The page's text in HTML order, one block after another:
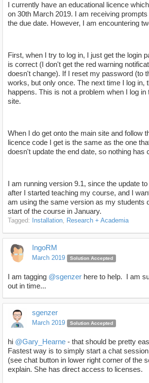
I currently have an educational licence
on 30th March 2019. I am receiving
the due date. However, I am encountering
First, when I try to log in, I just get the login
is correct (I don't get the red warning
doesn't change). If I reset my password (to
works, but only once. The next time I log in,
happens. This is not a problem when I log
site.
When I do get onto the main site and follow
licence code I get is the same as the one
doesn't update the end date, so nothing has
I am running version 9.1, since the update
after I started teaching my course, and I
am using the same version as my students
start of the course in January.
Tagged: Installation Research + Academia
IngoRM
March 2019 Solution Accepted
I am tagging @sgenzer here to help. I am
out in time...
sgenzer
March 2019 Solution Accepted
hi @Gary_Hearne - that should be pretty
Fastest way is to simply start a chat
(see chat button in lower right corner of the
explain. She has direct access to licenses.